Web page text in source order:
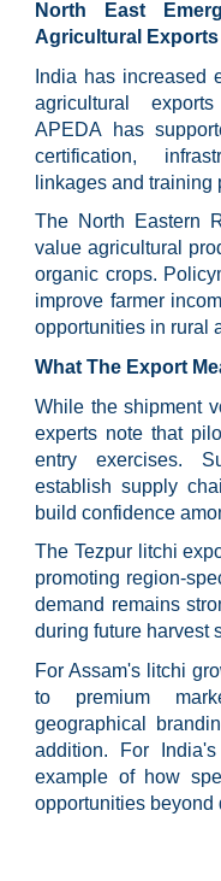
North East
Agricultural Exports
India has increased
agricultural
APEDA has
certification,
linkages and training
The North Eastern
value agricultural
organic crops.
improve farmer
opportunities in rural
What The Export
While the shipment
experts note that
entry exercises.
establish supply
build confidence
The Tezpur litchi
promoting region-
demand remains
during future harvest
For Assam's litchi
to premium
geographical
addition. For
example of how
opportunities beyond